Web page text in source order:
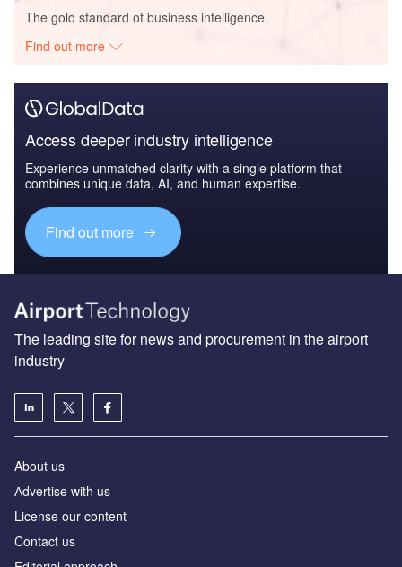
The gold standard of business intelligence.
Find out more
Access deeper industry intelligence
Experience unmatched clarity with a single platform that
combines unique data, AI, and human expertise.
Find out more
The leading site for news and procurement in the airport
industry
About us
Аdvertise with us
License our content
Contact us